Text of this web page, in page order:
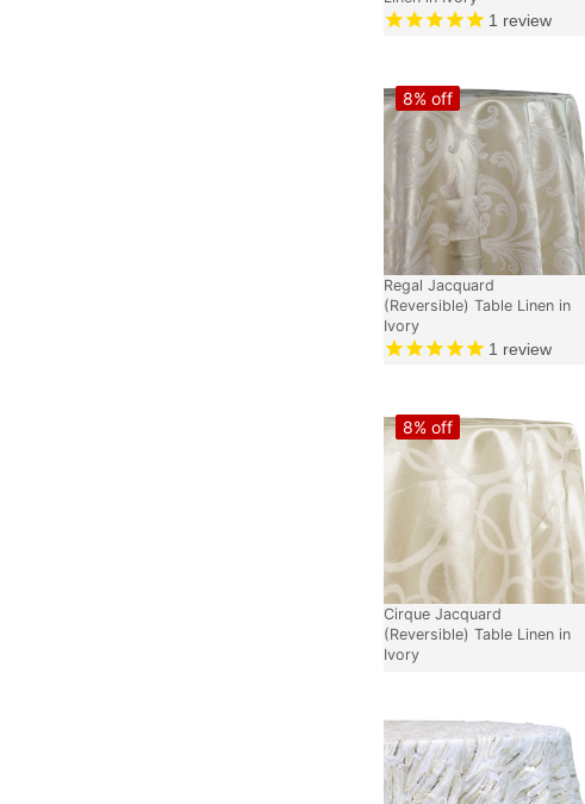
1 review
8% off
Regal Jacquard
(Reversible) Table Linen in
Ivory
1 review
8% off
Cirque Jacquard
(Reversible) Table Linen in
Ivory